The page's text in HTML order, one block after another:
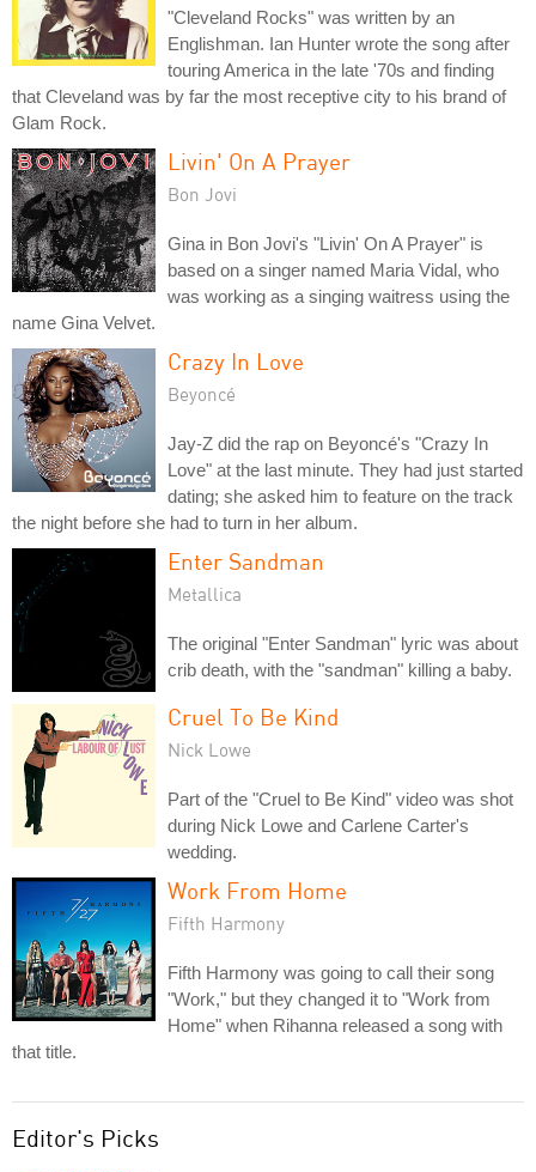
"Cleveland Rocks" was written by an
Englishman. Ian Hunter wrote the song after
touring America in the late '70s and finding
that Cleveland was by far the most receptive city to his brand of
Glam Rock.
Livin' On A Prayer
Bon Jovi
Gina in Bon Jovi's "Livin' On A Prayer" is
based on a singer named Maria Vidal, who
was working as a singing waitress using the
name Gina Velvet.
Crazy In Love
Beyoncé
Jay-Z did the rap on Beyoncé's "Crazy In
Love" at the last minute. They had just started
dating; she asked him to feature on the track
the night before she had to turn in her album.
Enter Sandman
Metallica
The original "Enter Sandman" lyric was about
crib death, with the "sandman" killing a baby.
Cruel To Be Kind
Nick Lowe
Part of the "Cruel to Be Kind" video was shot
during Nick Lowe and Carlene Carter's
wedding.
Work From Home
Fifth Harmony
Fifth Harmony was going to call their song
"Work," but they changed it to "Work from
Home" when Rihanna released a song with
that title.
Editor's Picks